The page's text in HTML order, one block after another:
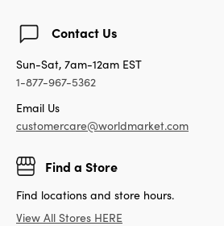
Contact Us
Sun-Sat, 7am-12am EST
1-877-967-5362
Email Us
customercare@worldmarket.com
Find a Store
Find locations and store hours.
View All Stores HERE